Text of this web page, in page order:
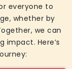
everyone to
whether by
we can
impact. Here’s